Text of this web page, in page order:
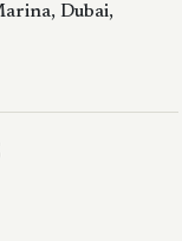
Dubai,